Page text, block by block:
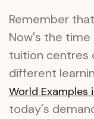
Remember that
Now's the
tuition centres
different
World Examples
today's